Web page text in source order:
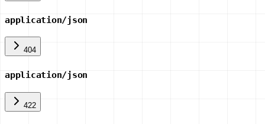
application/json
404
application/json
422